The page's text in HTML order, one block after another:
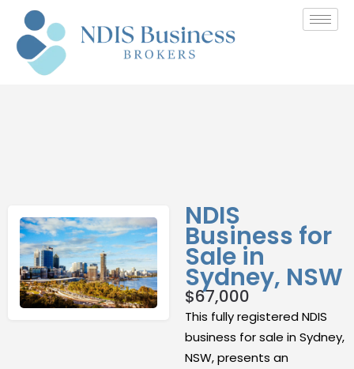
NDIS
Business for
Sale in
Sydney, NSW
$67,000
This fully registered NDIS
business for sale in Sydney,
NSW, presents an